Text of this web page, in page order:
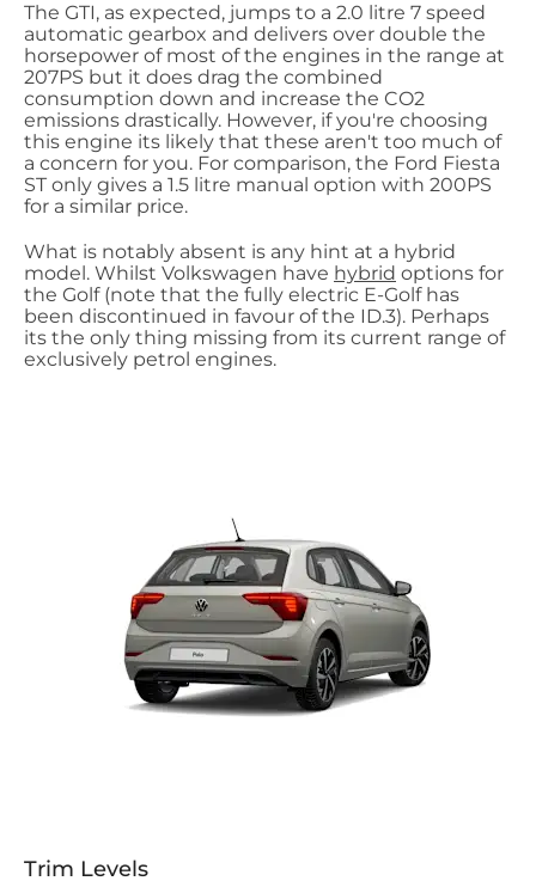
The GTI, as expected, jumps to a 2.0 litre 7 speed
automatic gearbox and delivers over double the
horsepower of most of the engines in the range at
207PS but it does drag the combined
consumption down and increase the CO2
emissions drastically. However, if you're choosing
this engine its likely that these aren't too much of
a concern for you. For comparison, the Ford Fiesta
ST only gives a 1.5 litre manual option with 200PS
for a similar price.
What is notably absent is any hint at a hybrid
model. Whilst Volkswagen have hybrid options for
the Golf (note that the fully electric E-Golf has
been discontinued in favour of the ID.3). Perhaps
its the only thing missing from its current range of
exclusively petrol engines.
Trim Levels